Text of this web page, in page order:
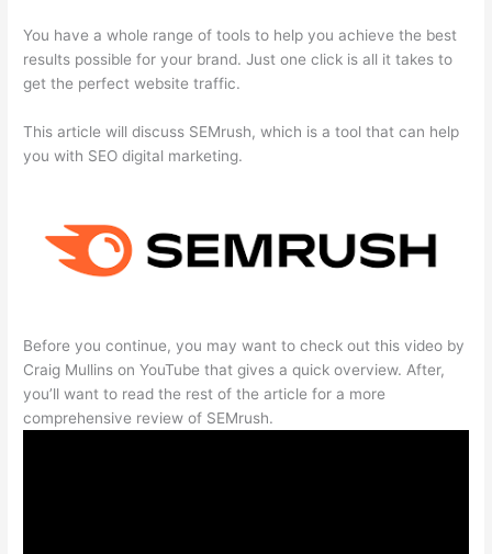
You have a whole range of tools to help you achieve the best
results possible for your brand. Just one click is all it takes to
get the perfect website traffic.
This article will discuss SEMrush, which is a tool that can help
you with SEO digital marketing.
Before you continue, you may want to check out this video by
Craig Mullins on YouTube that gives a quick overview. After,
you’ll want to read the rest of the article for a more
comprehensive review of SEMrush.